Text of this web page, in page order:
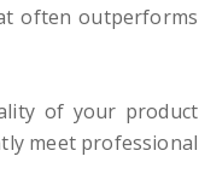
often outperforms
of your product
meet professional